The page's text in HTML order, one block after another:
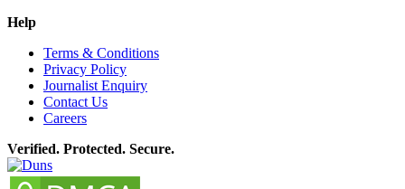
Help
Terms & Conditions
Privacy Policy
Journalist Enquiry
Contact Us
Careers
Verified. Protected. Secure.